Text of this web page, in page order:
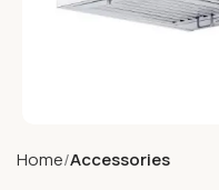
Home Accessories